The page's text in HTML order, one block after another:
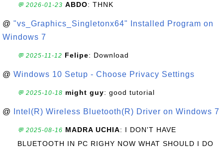
💬 2026-01-23 ABDO: THNK
@ "vs_Graphics_Singletonx64" Installed Program on
Windows 7
💬 2025-11-12 Felipe: Download
@ Windows 10 Setup - Choose Privacy Settings
💬 2025-10-18 might guy: good tutorial
@ Intel(R) Wireless Bluetooth(R) Driver on Windows 7
💬 2025-08-16 MADRA UCHIA: I DON'T HAVE
BLUETOOTH IN PC RIGHY NOW WHAT SHOULD I DO